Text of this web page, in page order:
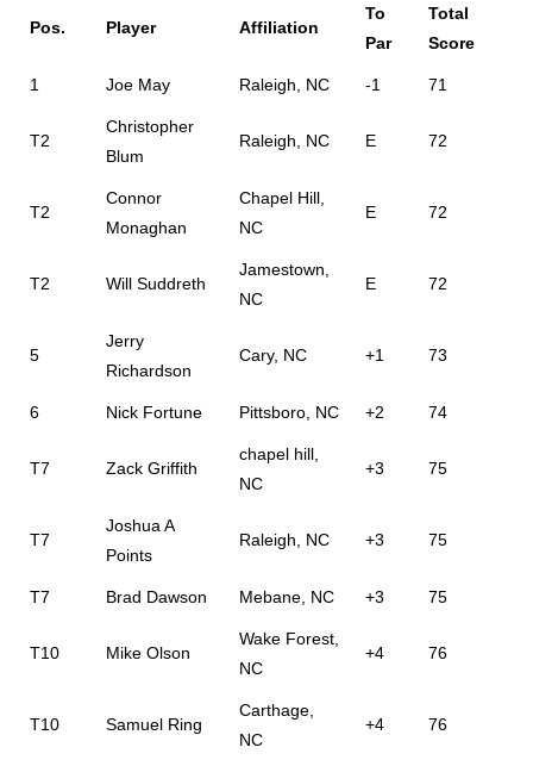
Pos. Player Affiliation
To
Par
Total
Score
1 Joe May Raleigh, NC -1 71
T2
Christopher
Blum
Raleigh, NC E 72
T2
Connor
Monaghan
Chapel Hill,
NC
E 72
T2 Will Suddreth
Jamestown,
NC
E 72
5
Jerry
Richardson
Cary, NC +1 73
6 Nick Fortune Pittsboro, NC +2 74
T7 Zack Griffith
chapel hill,
NC
+3 75
T7
Joshua A
Points
Raleigh, NC +3 75
T7 Brad Dawson Mebane, NC +3 75
T10 Mike Olson
Wake Forest,
NC
+4 76
T10 Samuel Ring
Carthage,
NC
+4 76